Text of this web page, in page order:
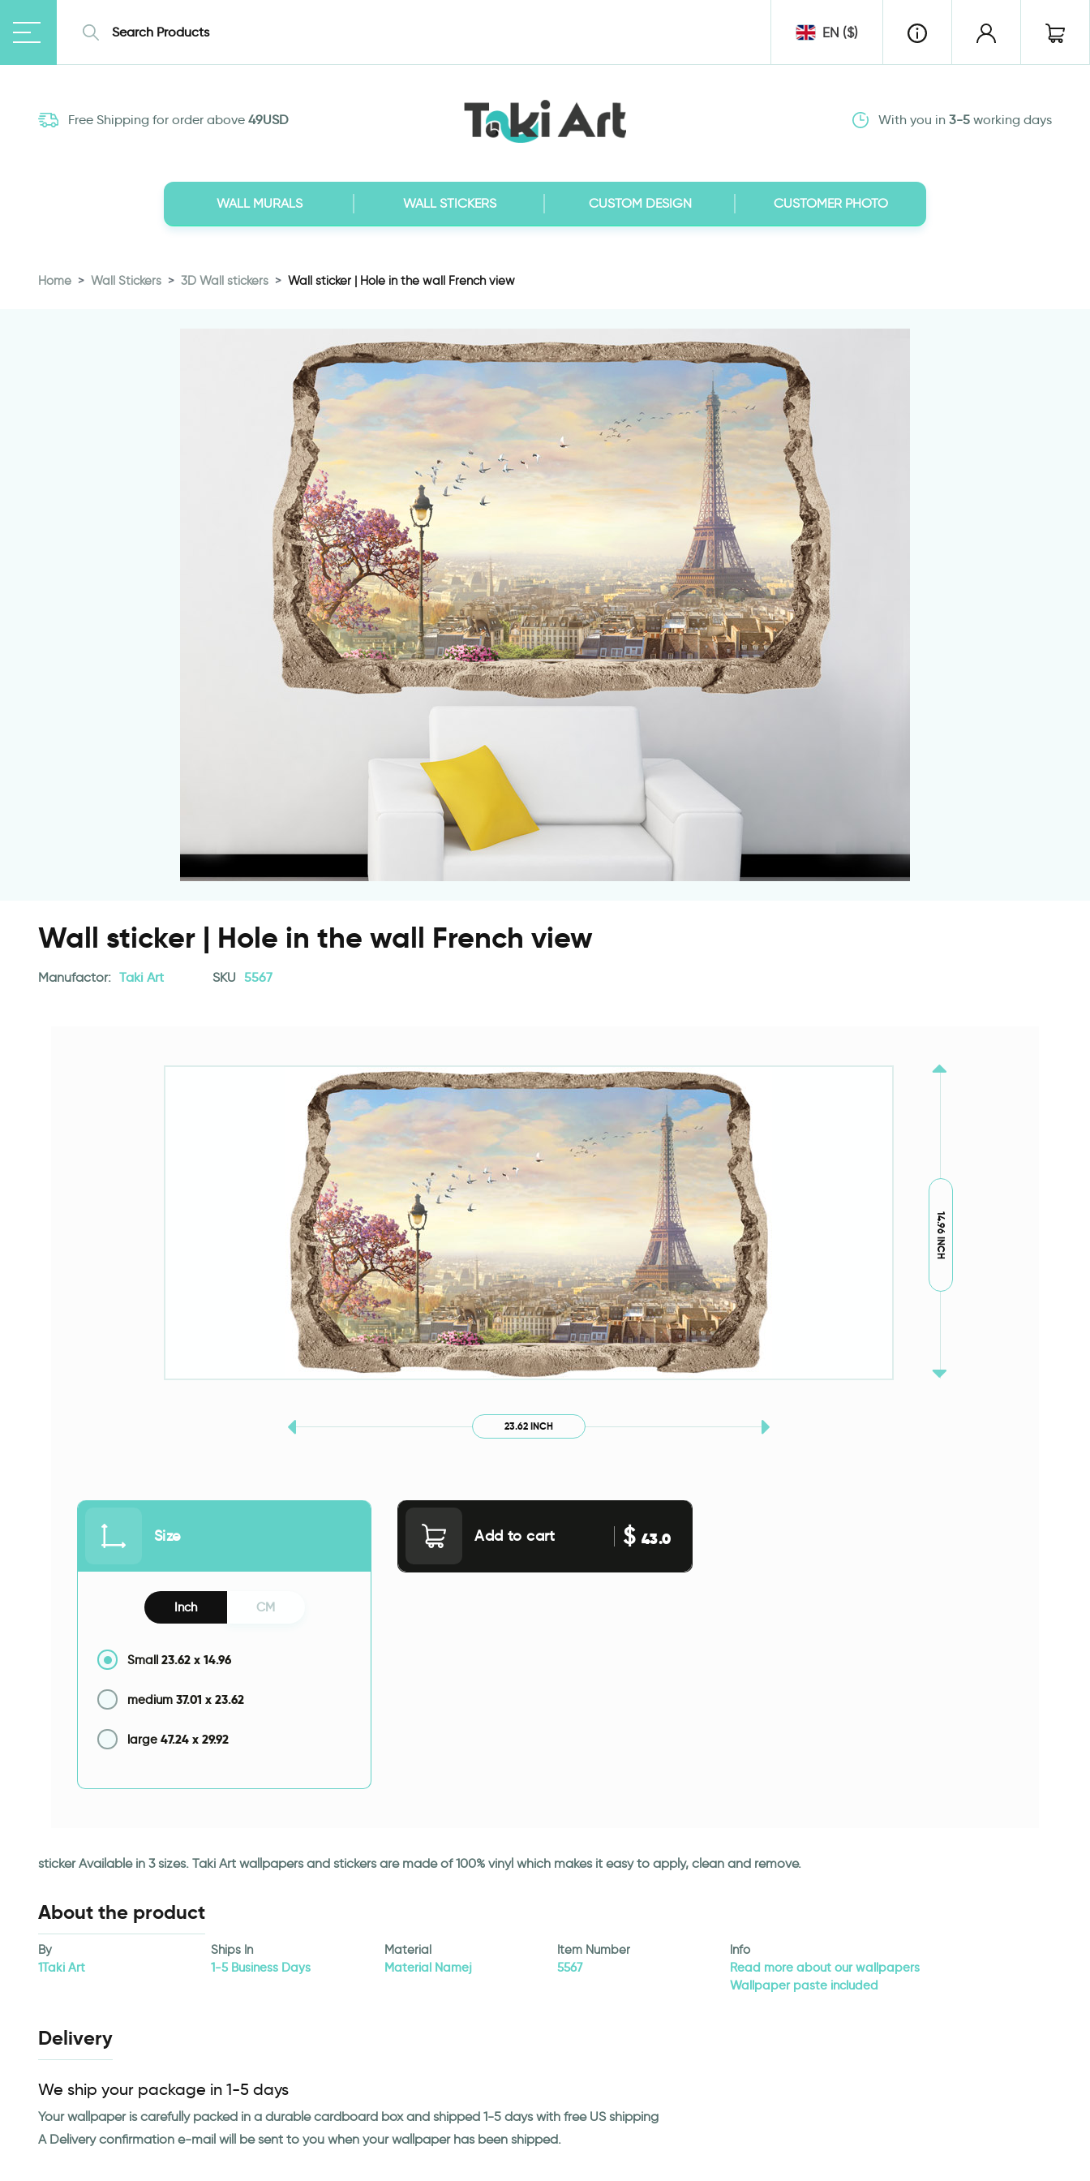
EN ($)
Free Shipping for order above 49USD With you in 3-5working days
WALL MURALS WALL STICKERS CUSTOM DESIGN CUSTOMER PHOTO
Home Wall Stickers 3D Wall stickers Wall sticker | Hole in the wall French view
Wall sticker | Hole in the wall French view
Manufactor: Taki Art SKU 5567
23.62 INCH
14.96 INCH
Size
Inch CM
Small 23.62 x 14.96
medium 37.01 x 23.62
large 47.24 x 29.92
Add to cart $43.0
sticker Available in 3 sizes. Taki Art wallpapers and stickers are made of 100% vinyl which makes it easy to apply, clean and remove.
About the product
By
1Taki Art
Ships In
1-5 Business Days
Material
Material Namej
Item Number
5567
Info
Read more about our wallpapers
Wallpaper paste included
Delivery
We ship your package in 1-5 days
Your wallpaper is carefully packed in a durable cardboard box and shipped 1-5 days with free US shipping
A Delivery confirmation e-mail will be sent to you when your wallpaper has been shipped.